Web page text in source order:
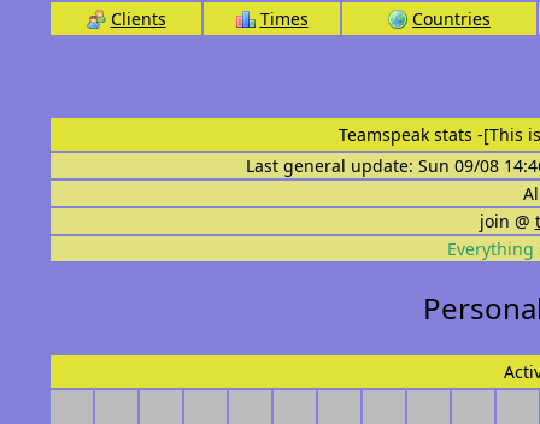
Clients Times Countries
Teamspeak stats -[This
Last general update: Sun 09/08
join @
Everything